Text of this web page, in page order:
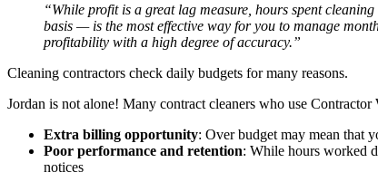
“While profit is a great lag measure, hours spent
basis — is the most effective way for you to manage
profitability with a high degree of accuracy.”
Cleaning contractors check daily budgets for many reasons.
Jordan is not alone! Many contract cleaners who use
Extra billing opportunity: Over budget may mean that
Poor performance and retention: While hours worked
notices